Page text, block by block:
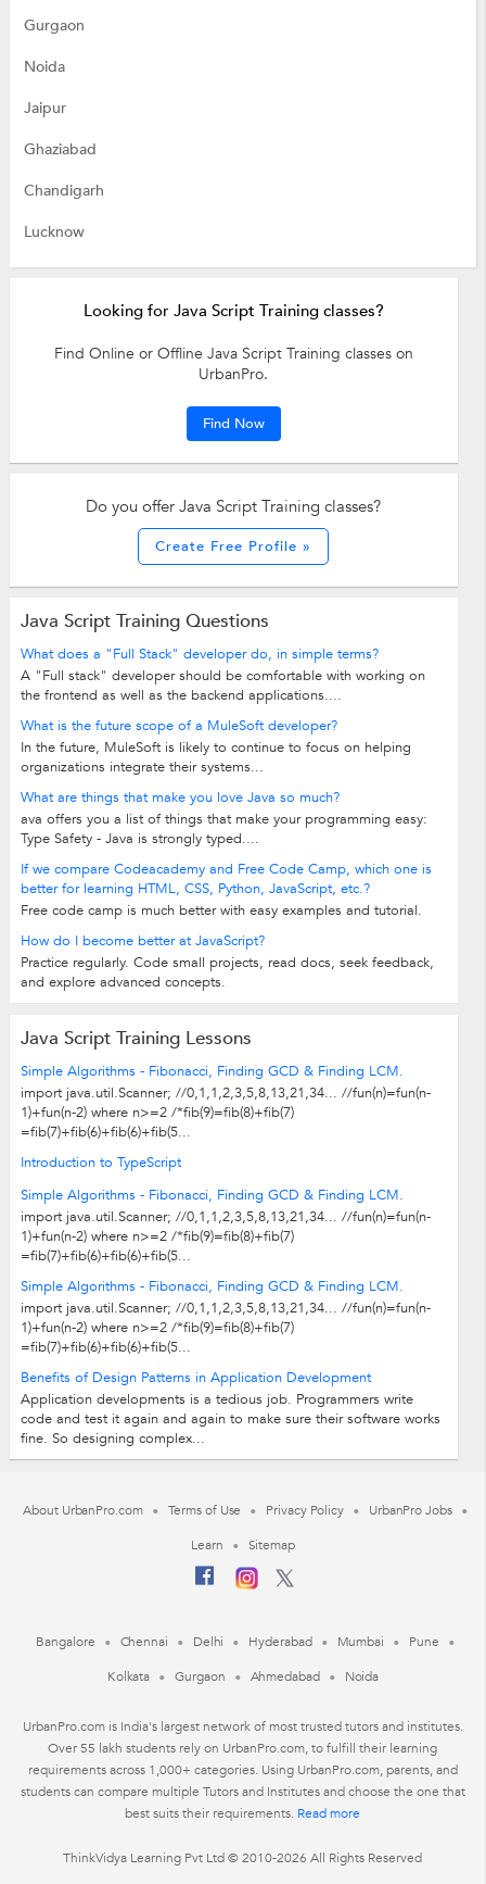
Gurgaon
Noida
Jaipur
Ghaziabad
Chandigarh
Lucknow
Looking for Java Script Training classes?
Find Online or Offline Java Script Training classes on
UrbanPro.
Find Now
Do you offer Java Script Training classes?
Create Free Profile »
Java Script Training Questions
What does a "Full Stack" developer do, in simple terms?
A "Full stack" developer should be comfortable with working on
the frontend as well as the backend applications....
What is the future scope of a MuleSoft developer?
In the future, MuleSoft is likely to continue to focus on helping
organizations integrate their systems...
What are things that make you love Java so much?
ava offers you a list of things that make your programming easy:
Type Safety - Java is strongly typed....
If we compare Codeacademy and Free Code Camp, which one is
better for learning HTML, CSS, Python, JavaScript, etc.?
Free code camp is much better with easy examples and tutorial.
How do I become better at JavaScript?
Practice regularly. Code small projects, read docs, seek feedback,
and explore advanced concepts.
Java Script Training Lessons
Simple Algorithms - Fibonacci, Finding GCD & Finding LCM.
import java.util.Scanner; //0,1,1,2,3,5,8,13,21,34... //fun(n)=fun(n-
1)+fun(n-2) where n>=2 /*fib(9)=fib(8)+fib(7)
=fib(7)+fib(6)+fib(6)+fib(5...
Introduction to TypeScript
Simple Algorithms - Fibonacci, Finding GCD & Finding LCM.
import java.util.Scanner; //0,1,1,2,3,5,8,13,21,34... //fun(n)=fun(n-
1)+fun(n-2) where n>=2 /*fib(9)=fib(8)+fib(7)
=fib(7)+fib(6)+fib(6)+fib(5...
Simple Algorithms - Fibonacci, Finding GCD & Finding LCM.
import java.util.Scanner; //0,1,1,2,3,5,8,13,21,34... //fun(n)=fun(n-
1)+fun(n-2) where n>=2 /*fib(9)=fib(8)+fib(7)
=fib(7)+fib(6)+fib(6)+fib(5...
Benefits of Design Patterns in Application Development
Application developments is a tedious job. Programmers write
code and test it again and again to make sure their software works
fine. So designing complex...
About UrbanPro.com Terms of Use Privacy Policy
UrbanPro Jobs
Learn
Sitemap
Bangalore Chennai Delhi Hyderabad Mumbai
Pune
Kolkata
Gurgaon Ahmedabad Noida
UrbanPro.com is India's largest network of most trusted tutors and institutes.
Over 55 lakh students rely on UrbanPro.com, to fulfill their learning
requirements across 1,000+ categories. Using UrbanPro.com, parents, and
students can compare multiple Tutors and Institutes and choose the one that
best suits their requirements. Read more
ThinkVidya Learning Pvt Ltd © 2010-2026 All Rights Reserved